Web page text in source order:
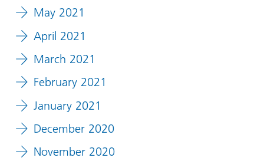
May 2021
April 2021
March 2021
February 2021
January 2021
December 2020
November 2020